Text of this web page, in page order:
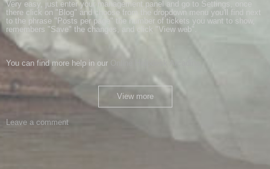
Very easy , just enter your management panel and go to Settings,
there click on "Blog" and choose from the dropdown menu you'll find
to the phrase "Posts per page " the number of tickets you want to show
remembers "Save" the changes and click "View web "
You can find more help in our
View more
Leave a comment